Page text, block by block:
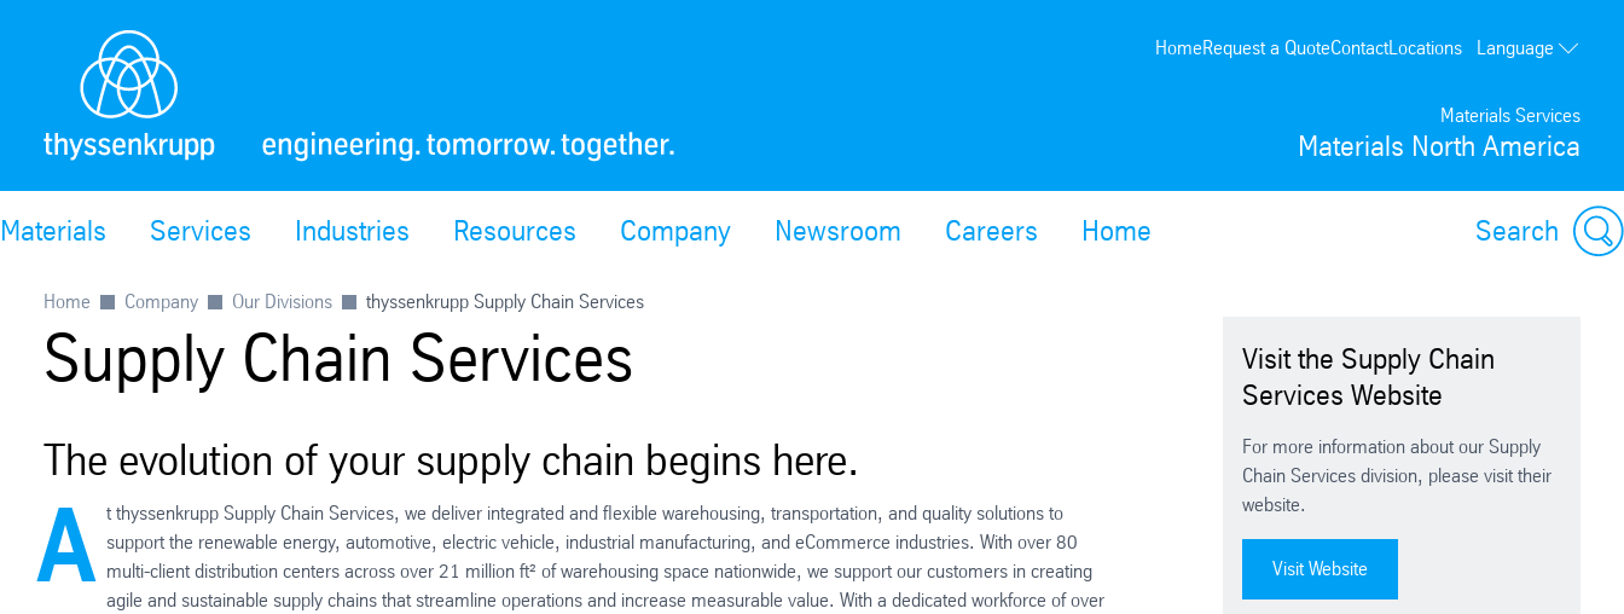
Materials Services
Materials North America
HomeRequest a QuoteContactLocations
Language
Materials Services Industries Resources Company Newsroom Careers Home Search
Home Company Our Divisions thyssenkrupp Supply Chain Services
Supply Chain Services
The evolution of your supply chain begins here.
A t thyssenkrupp Supply Chain Services, we deliver integrated and flexible warehousing, transportation, and quality solutions to
support the renewable energy, automotive, electric vehicle, industrial manufacturing, and eCommerce industries. With over 80
multi-client distribution centers across over 21 million ft² of warehousing space nationwide, we support our customers in creating
agile and sustainable supply chains that streamline operations and increase measurable value. With a dedicated workforce of over
Visit the Supply Chain
Services Website
For more information about our Supply
Chain Services division, please visit their
website.
Visit Website